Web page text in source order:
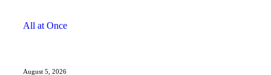
All at Once
August 5, 2026